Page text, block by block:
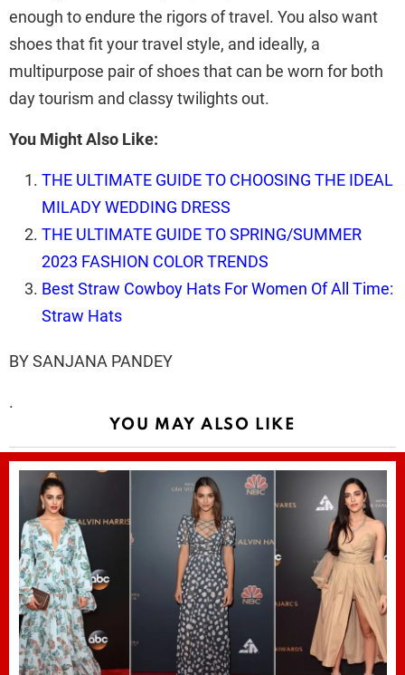
enough to endure the rigors of travel. You also want
shoes that fit your travel style, and ideally, a
multipurpose pair of shoes that can be worn for both
day tourism and classy twilights out.
You Might Also Like:
THE ULTIMATE GUIDE TO CHOOSING THE IDEAL
MILADY WEDDING DRESS
THE ULTIMATE GUIDE TO SPRING/SUMMER
2023 FASHION COLOR TRENDS
Best Straw Cowboy Hats For Women Of All Time:
Straw Hats
BY SANJANA PANDEY
.
YOU MAY ALSO LIKE